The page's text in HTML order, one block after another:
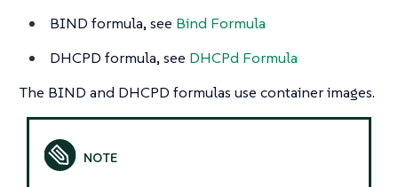
BIND formula, see Bind Formula
DHCPD formula, see DHCPd Formula
The BIND and DHCPD formulas use container images.